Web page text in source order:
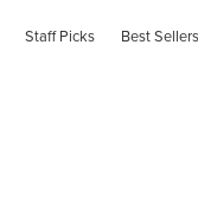
Staff Picks Best Sellers